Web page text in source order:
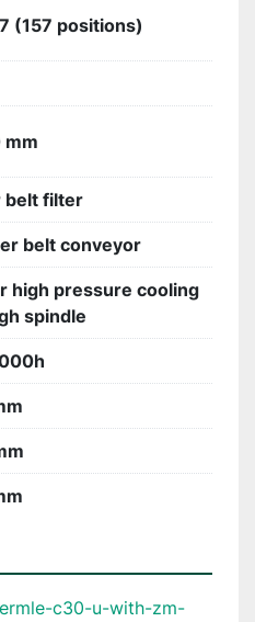
(157 positions)
mm
belt filter
belt conveyor
high pressure cooling
spindle
c30-u-with-zm-